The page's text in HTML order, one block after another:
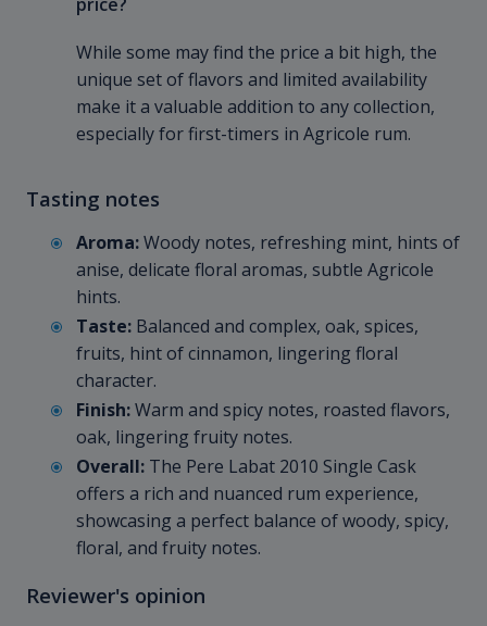
price?
While some may find the price a bit high, the
unique set of flavors and limited availability
make it a valuable addition to any collection,
especially for first-timers in Agricole rum.
Tasting notes
Aroma:Woody notes, refreshing mint, hints of
anise, delicate floral aromas, subtle Agricole
hints.
Taste: Balanced and complex, oak, spices,
fruits, hint of cinnamon, lingering floral
character.
Finish:Warm and spicy notes, roasted flavors,
oak, lingering fruity notes.
Overall: The Pere Labat 2010 Single Cask
offers a rich and nuanced rum experience,
showcasing a perfect balance of woody, spicy,
floral, and fruity notes.
Reviewer's opinion